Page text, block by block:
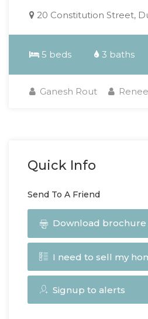
20 Constitution Street,
5 beds 3 baths
Ganesh Rout
Quick Info
Send To A Friend
Download brochure
I need to sell my
Signup to alerts